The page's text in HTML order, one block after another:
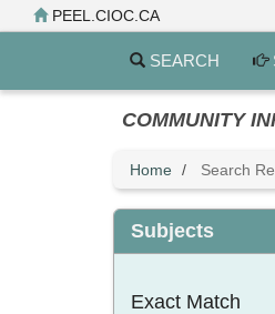
to
PEEL.CIOC.CA
SEARCH
COMMUNITY
Home Search
Subjects
Exact Match